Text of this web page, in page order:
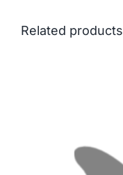
Related products